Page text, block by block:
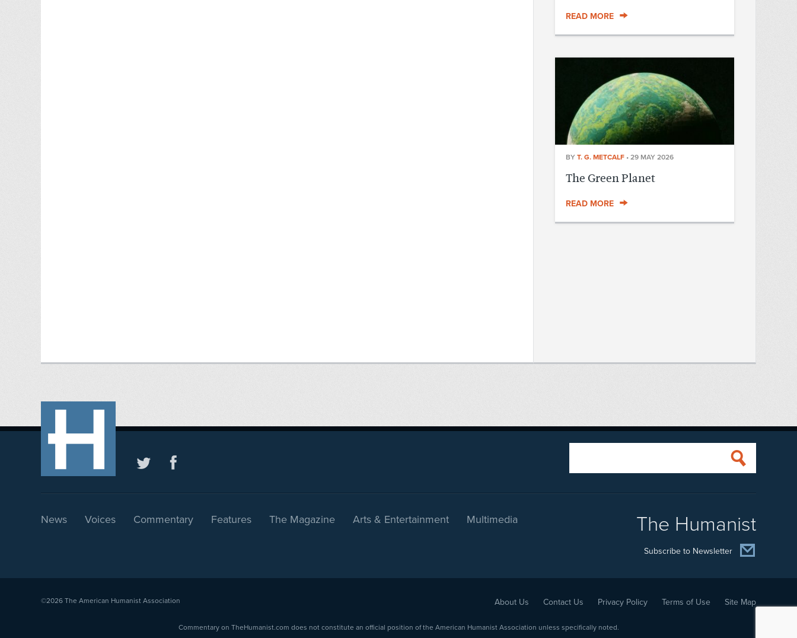
READ MORE
BY T. G. METCALF • 29 MAY 2026
The Green Planet
READ MORE
News Voices Commentary Features The Magazine Arts & Entertainment Multimedia The Humanist
Subscribe to Newsletter
©2026 The American Humanist Association About Us Contact Us Privacy Policy Terms of Use Site Map
Commentary on TheHumanist.com does not constitute an official position of the American Humanist Association unless specifically noted.